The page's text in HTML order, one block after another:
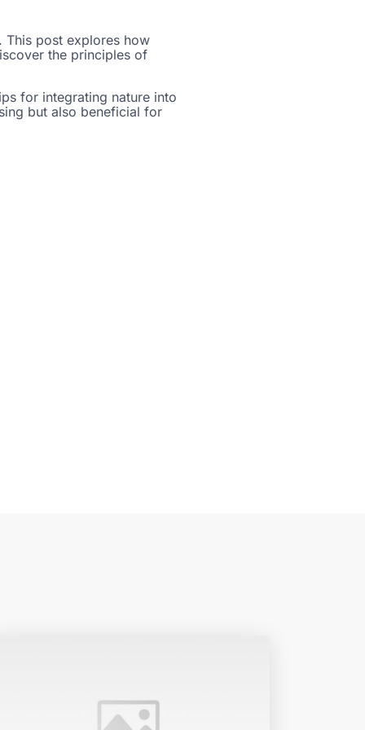
This post explores how
the principles of
for integrating nature into
but also beneficial for